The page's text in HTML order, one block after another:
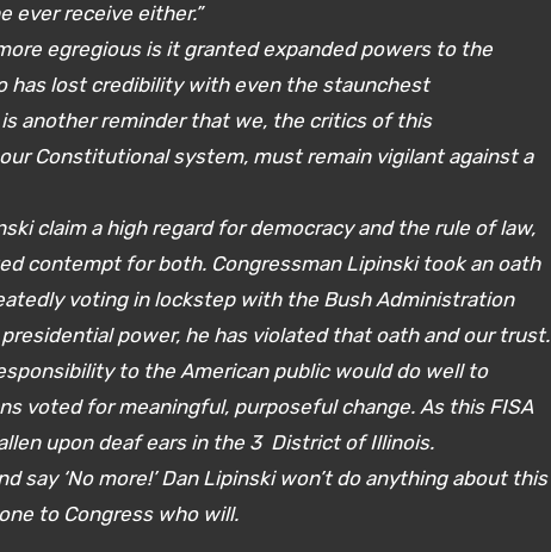
ever receive either.”
egregious is it granted expanded powers to the
has lost credibility with even the staunchest
another reminder that we, the critics of this
Constitutional system, must remain vigilant against a
claim a high regard for democracy and the rule of law,
contempt for both. Congressman Lipinski took an oath
voting in lockstep with the Bush Administration
power, he has violated that oath and our trust.
to the American public would do well to
voted for meaningful, purposeful change. As this FISA
upon deaf ears in the 3 District of Illinois.
say ‘No more!’ Dan Lipinski won’t do anything about this
to Congress who will.